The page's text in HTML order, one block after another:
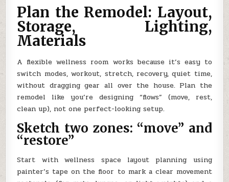
Plan the Remodel: Layout,
Storage, Lighting,
Materials
A flexible wellness room works because it’s easy to
switch modes, workout, stretch, recovery, quiet time,
without dragging gear all over the house. Plan the
remodel like you’re designing “flows” (move, rest,
clean up), not one perfect-looking setup.
Sketch two zones: “move” and
“restore”
Start with wellness space layout planning using
painter’s tape on the floor to mark a clear movement